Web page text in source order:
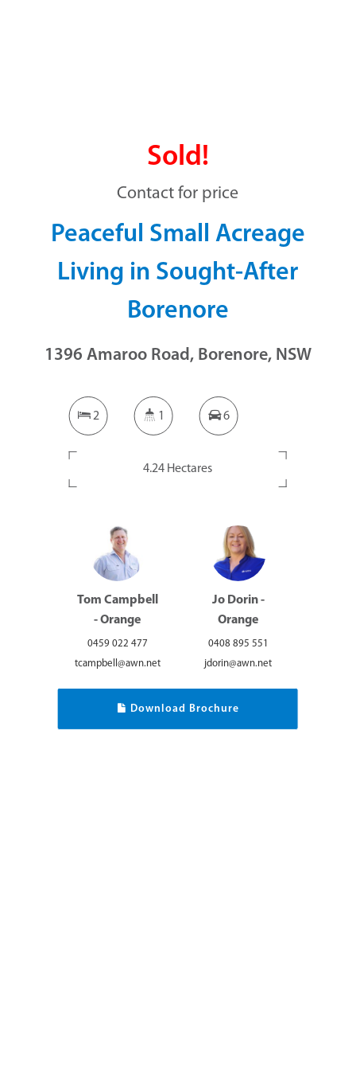
Sold!
Contact for price
Peaceful Small Acreage
Living in Sought-After
Borenore
1396 Amaroo Road, Borenore, NSW
2 1 6
4.24 Hectares
Tom Campbell
- Orange
0459 022 477
tcampbell@awn.net
Jo Dorin -
Orange
0408 895 551
jdorin@awn.net
Download Brochure